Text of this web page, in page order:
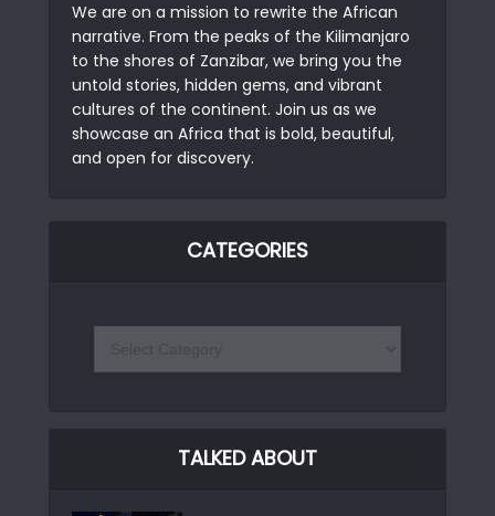
We are on a mission to rewrite the African
narrative. From the peaks of the Kilimanjaro
to the shores of Zanzibar, we bring you the
untold stories, hidden gems, and vibrant
cultures of the continent. Join us as we
showcase an Africa that is bold, beautiful,
and open for discovery.
CATEGORIES
TALKED ABOUT